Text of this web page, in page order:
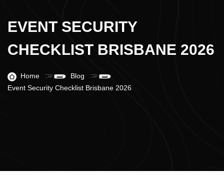
EVENT SECURITY
CHECKLIST BRISBANE 2026
Home
Blog
Event Security Checklist Brisbane 2026